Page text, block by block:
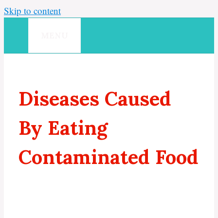
Skip to content
Diseases Caused
By Eating
Contaminated Food